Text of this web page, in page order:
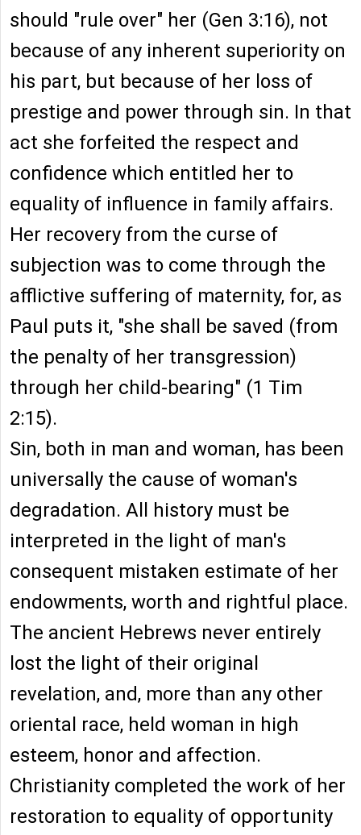
should "rule over" her (Gen 3:16), not
because of any inherent superiority on
his part, but because of her loss of
prestige and power through sin. In that
act she forfeited the respect and
confidence which entitled her to
equality of influence in family affairs.
Her recovery from the curse of
subjection was to come through the
afflictive suffering of maternity, for, as
Paul puts it, "she shall be saved (from
the penalty of her transgression)
through her child-bearing" (1 Tim
2:15).
Sin, both in man and woman, has been
universally the cause of woman's
degradation. All history must be
interpreted in the light of man's
consequent mistaken estimate of her
endowments, worth and rightful place.
The ancient Hebrews never entirely
lost the light of their original
revelation, and, more than any other
oriental race, held woman in high
esteem, honor and affection.
Christianity completed the work of her
restoration to equality of opportunity